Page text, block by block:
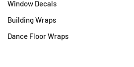
Window Decals
Building Wraps
Dance Floor Wraps